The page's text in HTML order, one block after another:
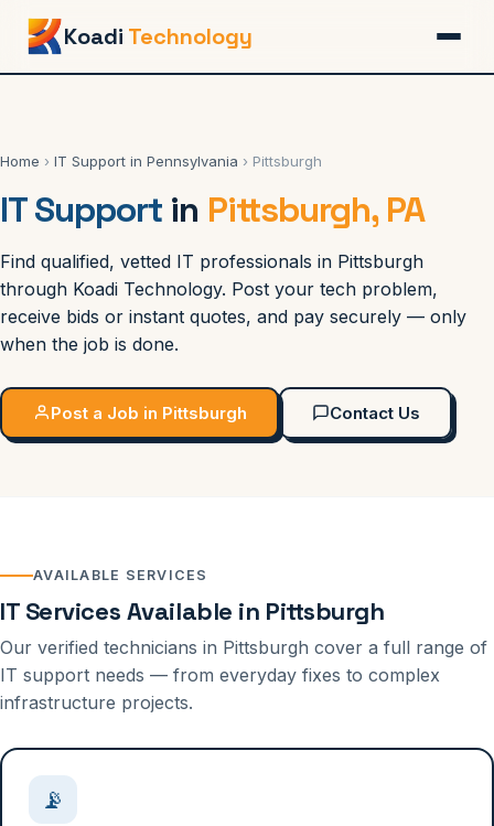
Koadi Technology
Home › IT Support in Pennsylvania › Pittsburgh
IT Support in Pittsburgh, PA
Find qualified, vetted IT professionals in Pittsburgh
through Koadi Technology. Post your tech problem,
receive bids or instant quotes, and pay securely — only
when the job is done.
Post a Job in Pittsburgh Contact Us
AVAILABLE SERVICES
IT Services Available in Pittsburgh
Our verified technicians in Pittsburgh cover a full range of
IT support needs — from everyday fixes to complex
infrastructure projects.
📡